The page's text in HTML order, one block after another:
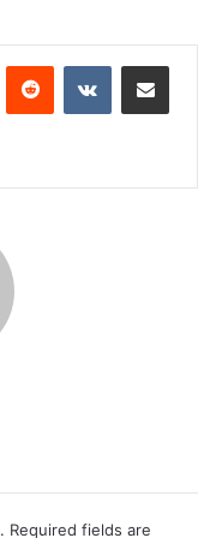
Reddit VKontakteShare via Email
Required fields are